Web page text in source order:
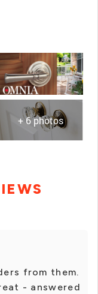
+ 6 photos
from them.
- answered